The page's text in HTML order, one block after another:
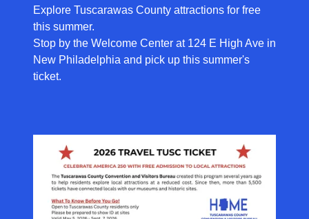
Explore Tuscarawas County attractions for free
this summer.
Stop by the Welcome Center at 124 E High Ave in
New Philadelphia and pick up this summer's
ticket.